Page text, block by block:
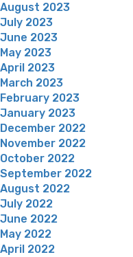
August 2023
July 2023
June 2023
May 2023
April 2023
March 2023
February 2023
January 2023
December 2022
November 2022
October 2022
September 2022
August 2022
July 2022
June 2022
May 2022
April 2022